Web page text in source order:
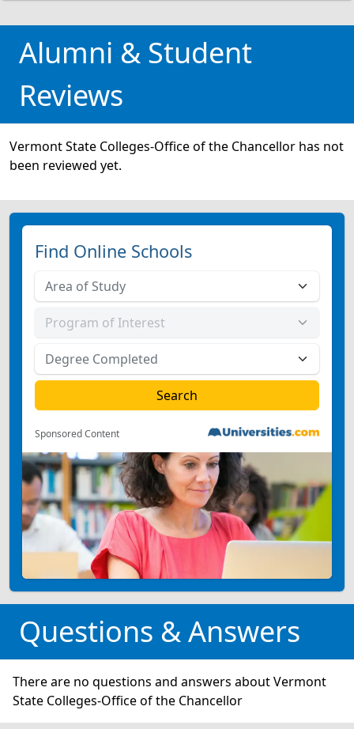
Alumni & Student
Reviews
Vermont State Colleges-Office of the Chancellor has not
been reviewed yet.
Find Online Schools
Sponsored Content
Questions & Answers
There are no questions and answers about Vermont
State Colleges-Office of the Chancellor